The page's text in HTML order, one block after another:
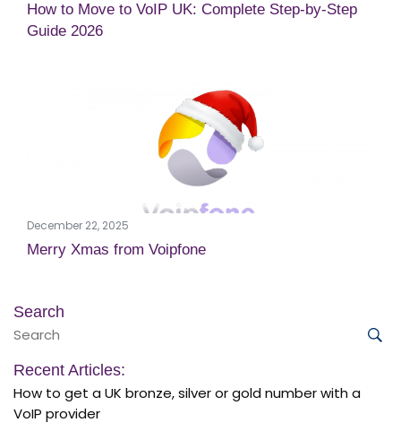
How to Move to VoIP UK: Complete Step-by-Step
Guide 2026
December 22, 2025
Merry Xmas from Voipfone
Search
Search
Recent Articles:
How to get a UK bronze, silver or gold number with a
VoIP provider